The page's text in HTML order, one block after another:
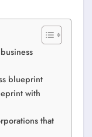
blueprint
with
that